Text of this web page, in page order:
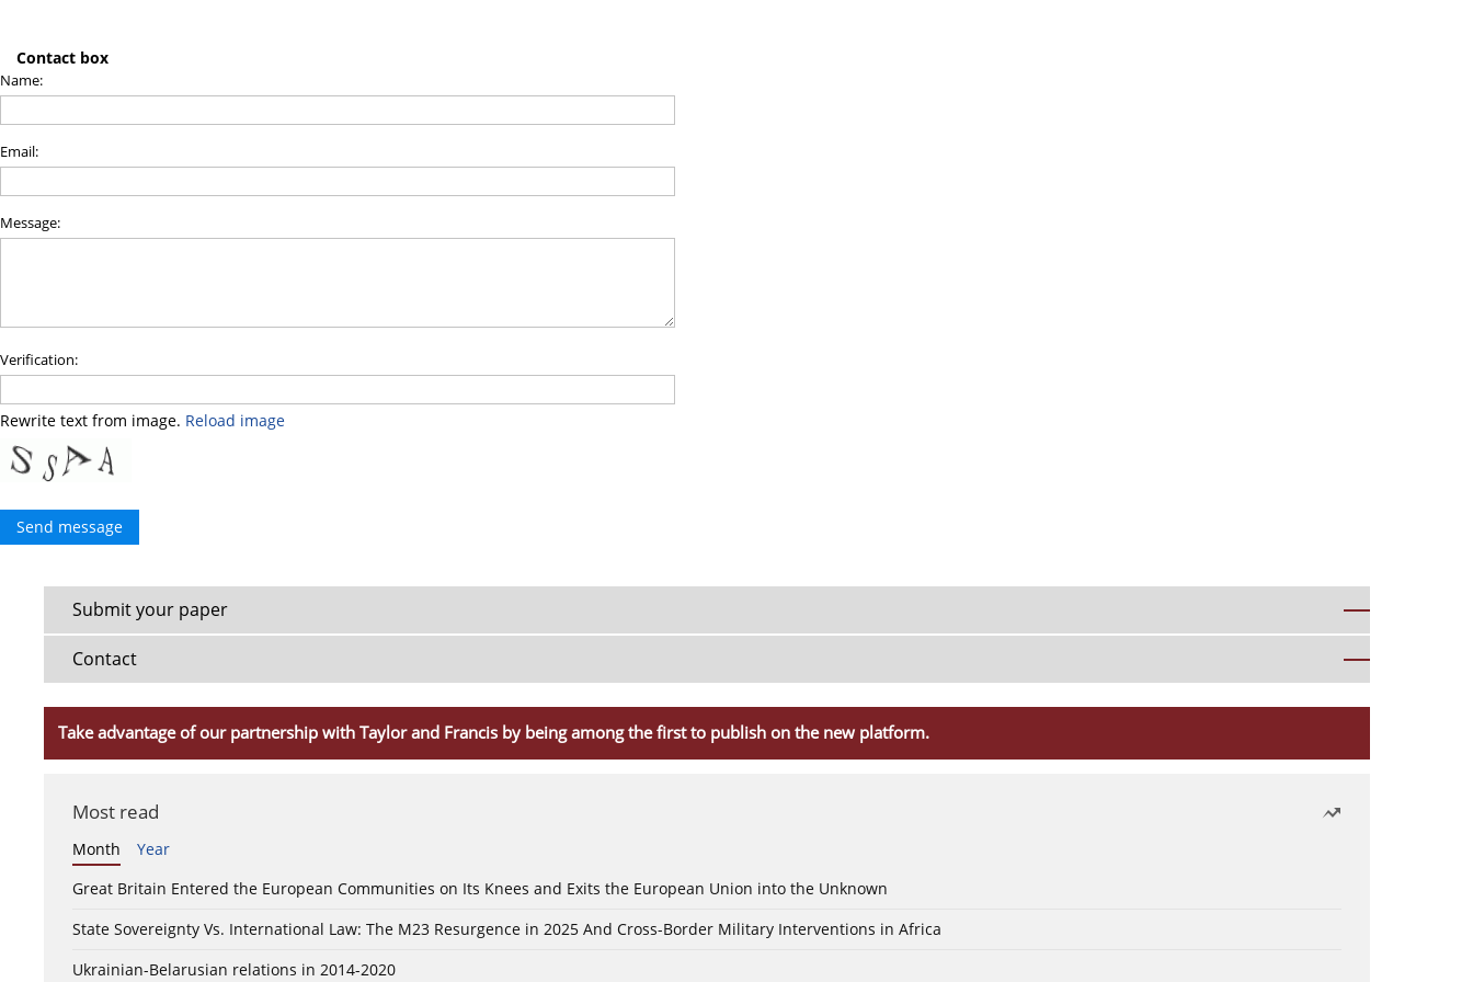
Contact box
Name:
Email:
Message:
Verification:
Rewrite text from image. Reload image
Send message
Submit your paper
Contact
Take advantage of our partnership with Taylor and Francis by being among the first to publish on the new platform.
Most read
Month
Year
Great Britain Entered the European Communities on Its Knees and Exits the European Union into the Unknown
State Sovereignty Vs. International Law: The M23 Resurgence in 2025 And Cross-Border Military Interventions in Africa
Ukrainian-Belarusian relations in 2014-2020